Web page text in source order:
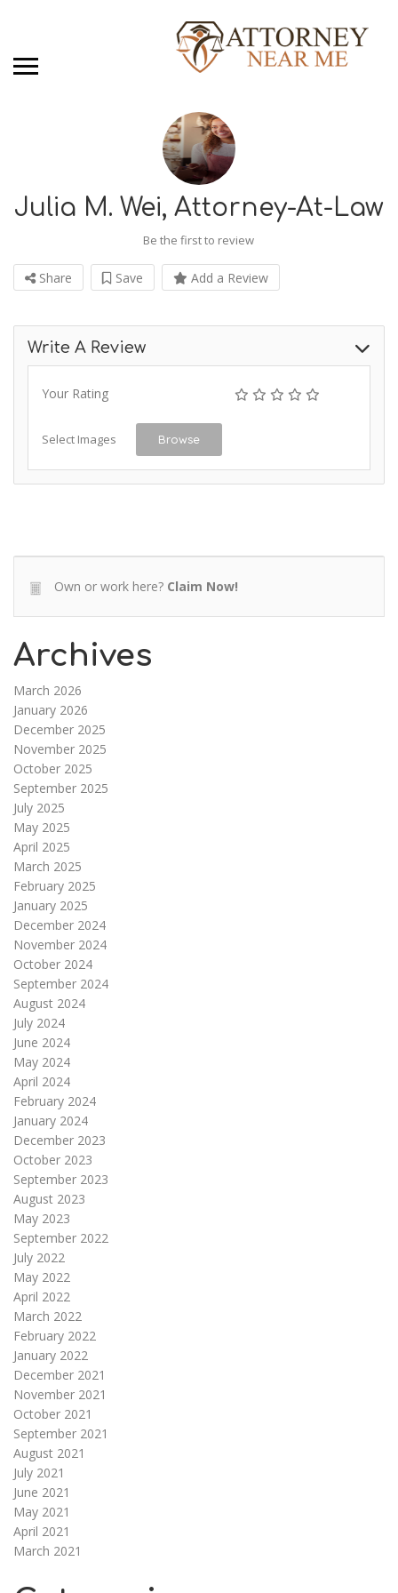
Julia M. Wei, Attorney-At-Law
Be the first to review
Share Save Add a Review
Write A Review
Your Rating
Select Images Browse
Own or work here? Claim Now!
Archives
March 2026
January 2026
December 2025
November 2025
October 2025
September 2025
July 2025
May 2025
April 2025
March 2025
February 2025
January 2025
December 2024
November 2024
October 2024
September 2024
August 2024
July 2024
June 2024
May 2024
April 2024
February 2024
January 2024
December 2023
October 2023
September 2023
August 2023
May 2023
September 2022
July 2022
May 2022
April 2022
March 2022
February 2022
January 2022
December 2021
November 2021
October 2021
September 2021
August 2021
July 2021
June 2021
May 2021
April 2021
March 2021